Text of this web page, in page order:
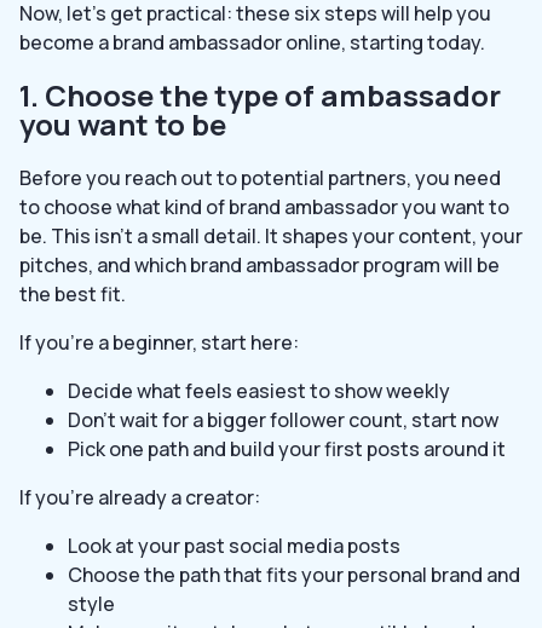
Now, let’s get practical: these six steps will help you
become a brand ambassador online, starting today.
1. Choose the type of ambassador
you want to be
Before you reach out to potential partners, you need
to choose what kind of brand ambassador you want to
be. This isn’t a small detail. It shapes your content, your
pitches, and which brand ambassador program will be
the best fit.
If you’re a beginner, start here:
Decide what feels easiest to show weekly
Don’t wait for a bigger follower count, start now
Pick one path and build your first posts around it
If you’re already a creator:
Look at your past social media posts
Choose the path that fits your personal brand and
style